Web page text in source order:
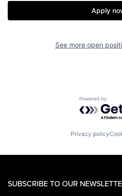
Apply
See more open
Powered
Privacy policy
SUBSCRIBE TO OUR